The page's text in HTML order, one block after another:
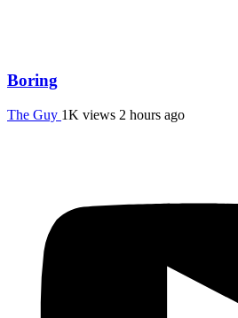
Boring
The Guy 1K views 2 hours ago